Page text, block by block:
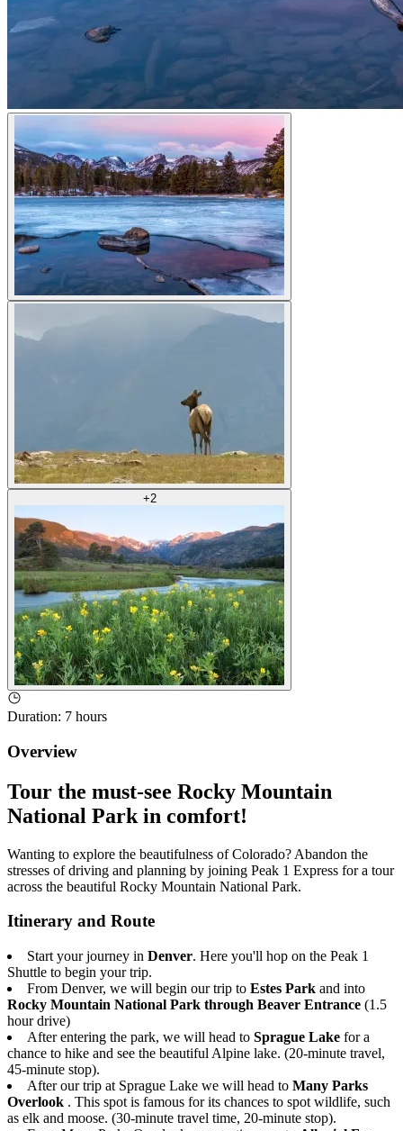
+2
Duration: 7 hours
Overview
Tour the must-see Rocky Mountain
National Park in comfort!
Wanting to explore the beautifulness of Colorado? Abandon the
stresses of driving and planning by joining Peak 1 Express for a tour
across the beautiful Rocky Mountain National Park.
Itinerary and Route
Start your journey in Denver. Here you'll hop on the Peak 1
Shuttle to begin your trip.
From Denver, we will begin our trip to Estes Park and into
Rocky Mountain National Park through Beaver Entrance (1.5
hour drive)
After entering the park, we will head to Sprague Lake for a
chance to hike and see the beautiful Alpine lake. (20-minute travel,
45-minute stop).
After our trip at Sprague Lake we will head to Many Parks
Overlook . This spot is famous for its chances to spot wildlife, such
as elk and moose. (30-minute travel time, 20-minute stop).